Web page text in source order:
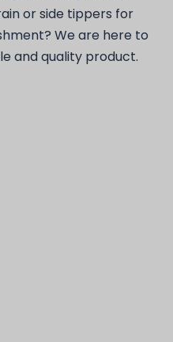
or side tippers for
We are here to
and quality product.